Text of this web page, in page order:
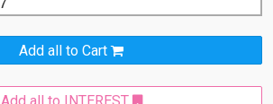
Add all to Cart